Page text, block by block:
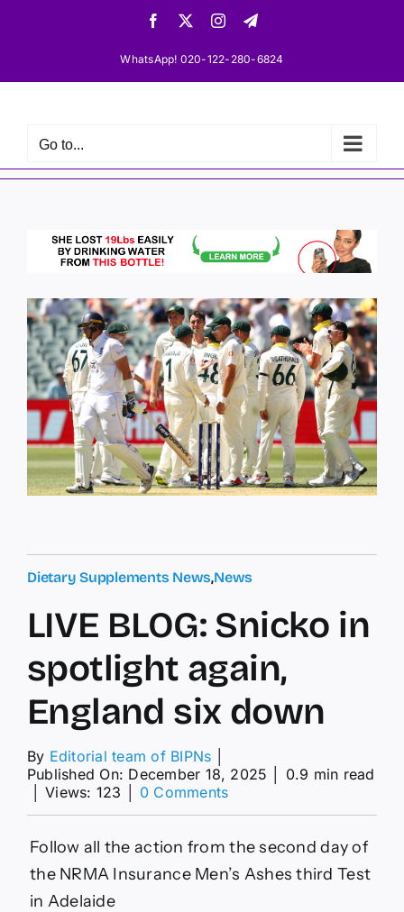
Facebook InstagramTelegram
WhatsApp! 020-122-280-6824
Go to...
Dietary Supplements News,News
LIVE BLOG: Snicko in
spotlight again,
England six down
By Editorial team of BIPNs
Published On: December 18, 2025
0.9 min read
Views: 123 0 Commentson
Snicko
in
spotlight
Follow all the action from the second day of
the NRMA Insurance Men’s Ashes third Test
in Adelaide